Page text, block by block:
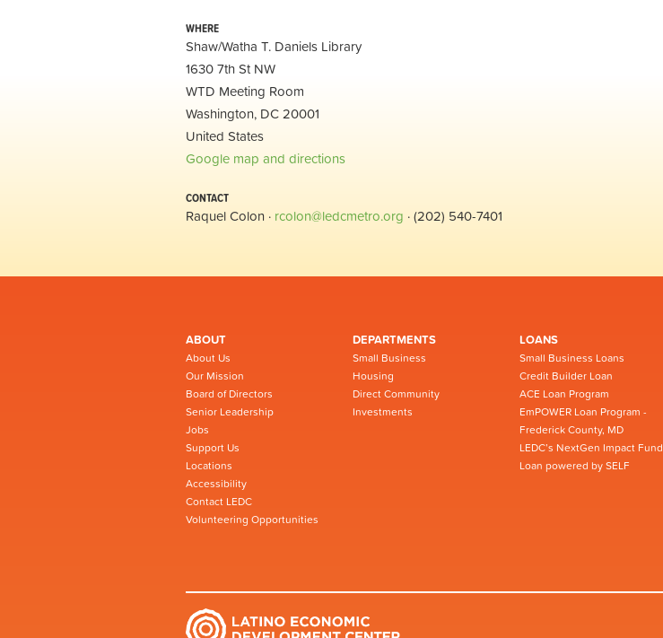
WHERE
Shaw/Watha T. Daniels Library
1630 7th St NW
WTD Meeting Room
Washington, DC 20001
United States
Google map and directions
CONTACT
Raquel Colon · rcolon@ledcmetro.org · (202) 540-7401
ABOUT
About Us
Our Mission
Board of Directors
Senior Leadership
Jobs
Support Us
Locations
Accessibility
Contact LEDC
Volunteering Opportunities
DEPARTMENTS
Small Business
Housing
Direct Community
Investments
LOANS
Small Business Loans
Credit Builder Loan
ACE Loan Program
EmPOWER Loan Program -
Frederick County, MD
LEDC’s NextGen Impact Fund
Loan powered by SELF